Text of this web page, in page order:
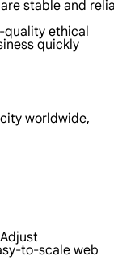
stable and
quality ethical
quickly
worldwide,
to-scale web